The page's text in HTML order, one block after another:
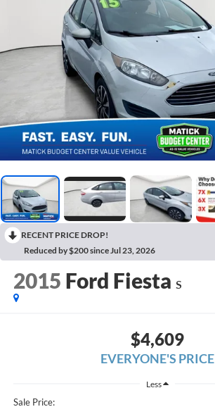
RECENT PRICE DROP!
Reduced by $200 since Jul 23, 2026
2015 Ford Fiesta S
$4,609
EVERYONE'S PRICE
Less
Sale Price: